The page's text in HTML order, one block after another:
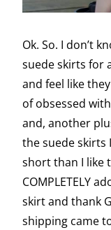
Ok. So. I don’t
suede skirts for
and feel like
of obsessed
and, another
the suede skirts
short than I like
COMPLETELY
skirt and thank
shipping came